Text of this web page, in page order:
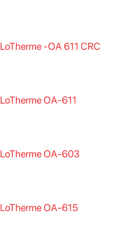
LoTherme -OA 611 CRC
LoTherme OA-611
LoTherme OA-603
LoTherme OA-615